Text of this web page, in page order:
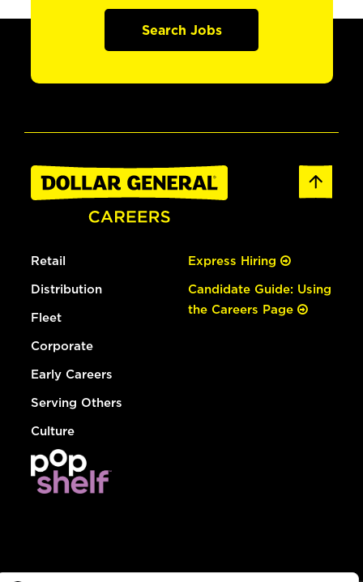
Search Jobs
Retail
Distribution
Fleet
Corporate
Early Careers
Serving Others
Culture
Express Hiring
Candidate Guide: Using
the Careers Page